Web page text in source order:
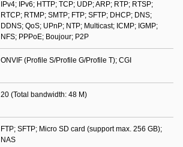
IPv4; IPv6; HTTP; TCP; UDP; ARP; RTP; RTSP;
RTCP; RTMP; SMTP; FTP; SFTP; DHCP; DNS;
DDNS; QoS; UPnP; NTP; Multicast; ICMP; IGMP;
NFS; PPPoE; Boujour; P2P
ONVIF (Profile S/Profile G/Profile T); CGI
20 (Total bandwidth: 48 M)
FTP; SFTP; Micro SD card (support max. 256 GB);
NAS